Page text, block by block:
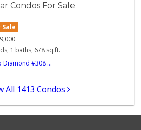
209 Reviews
430 Reviews
K & L Liquor and ...
Cuisinery Gourmet...
Condos For Sale
Sale
1 baths, 678 sq.ft.
Diamond #308 ...
All 1413 Condos